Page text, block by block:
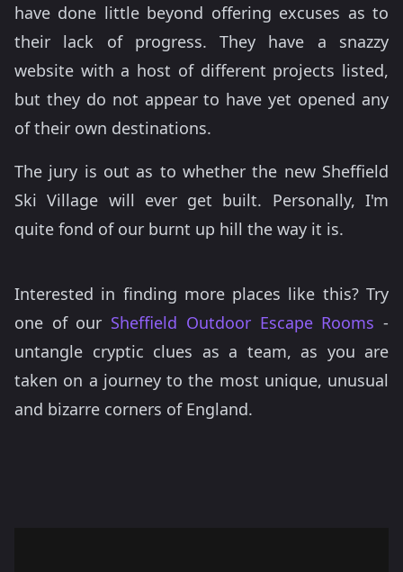
have done little beyond offering excuses as to
their lack of progress. They have a snazzy
website with a host of different projects listed,
but they do not appear to have yet opened any
of their own destinations.
The jury is out as to whether the new Sheffield
Ski Village will ever get built. Personally, I'm
quite fond of our burnt up hill the way it is.
Interested in finding more places like this? Try
one of our Sheffield Outdoor Escape Rooms -
untangle cryptic clues as a team, as you are
taken on a journey to the most unique, unusual
and bizarre corners of England.